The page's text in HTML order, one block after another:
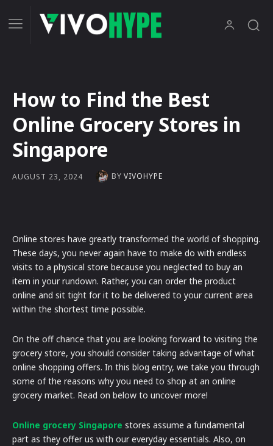
How to Find the Best
Online Grocery Stores in
Singapore
AUGUST 23, 2024 BY VIVOHYPE
Online stores have greatly transformed the world of shopping.
These days, you never again have to make do with endless
visits to a physical store because you neglected to buy an
item in your rundown. Rather, you can order the product
online and sit tight for it to be delivered to your current area
within the shortest time possible.
On the off chance that you are looking forward to visiting the
grocery store, you should consider taking advantage of what
online shopping offers. In this blog entry, we take you through
some of the reasons why you need to shop at an online
grocery market. Read on below to uncover more!
Online grocery Singapore stores assume a fundamental
part as they offer us with our everyday essentials. Also, on